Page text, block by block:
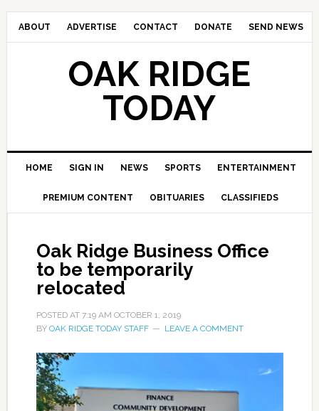
ABOUT ADVERTISE CONTACT DONATE SEND NEWS
OAK RIDGE
TODAY
HOME SIGN IN NEWS SPORTS ENTERTAINMENT
PREMIUM CONTENT OBITUARIES CLASSIFIEDS
Oak Ridge Business Office
to be temporarily
relocated
POSTED AT 7:19 AM OCTOBER 1, 2019
BY OAK RIDGE TODAY STAFF LEAVE A COMMENT